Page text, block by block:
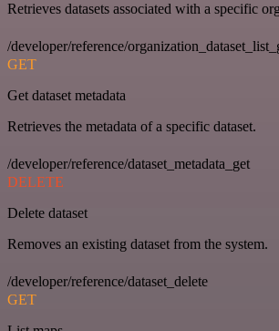
Retrieves datasets associated with a specific
/developer/reference/
GET
Get dataset metadata
Retrieves the metadata of a specific dataset.
/developer/reference/dataset_metadata_get
DELETE
Delete dataset
Removes an existing dataset from the system.
/developer/reference/dataset_delete
GET